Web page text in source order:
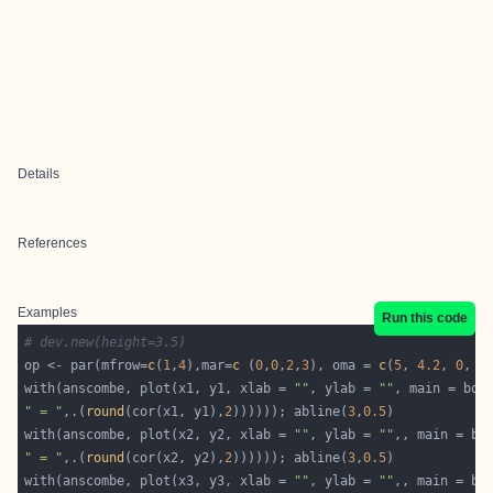
Details
References
Examples
Run this code
# dev.new(height=3.5)
op <- par(mfrow=c( 1,4),mar=c (0,0, 2,3), oma = c(5, 4.2, 0,
with(anscombe, plot(x1, y1, xlab =
"" , ylab =
""
" = " ,.( round (cor(x1, y1), 2)))))); abline(3,0.5
with(anscombe, plot(x2, y2, xlab =
"" , ylab =
""
" = " ,.( round (cor(x2, y2), 2)))))); abline(3,0.5
with(anscombe, plot(x3, y3, xlab =
"" , ylab = ""